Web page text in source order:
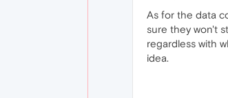
As for the data
sure they won't
regardless with
idea.